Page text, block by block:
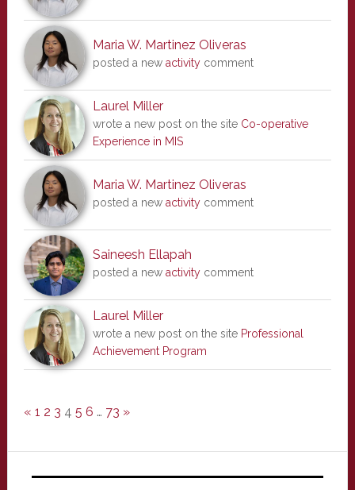
Maria W. Martinez Oliveras
posted a new activitycomment
Laurel Miller
wrote a new post on the site Co-operative
Experience in MIS
Maria W. Martinez Oliveras
posted a new activitycomment
Saineesh Ellapah
posted a new activitycomment
Laurel Miller
wrote a new post on the site Professional
Achievement Program
« 1 2 3 4 5 6 … 73 »